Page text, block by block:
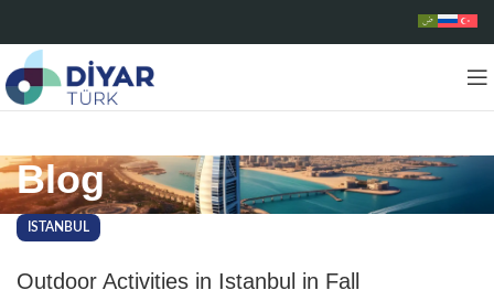
Blog
ISTANBUL
Outdoor Activities in Istanbul in Fall